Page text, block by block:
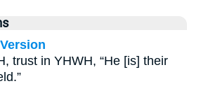
trust in YHWH, “He [is] their